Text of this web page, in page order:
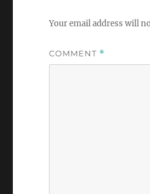
Your email address will
COMMENT *